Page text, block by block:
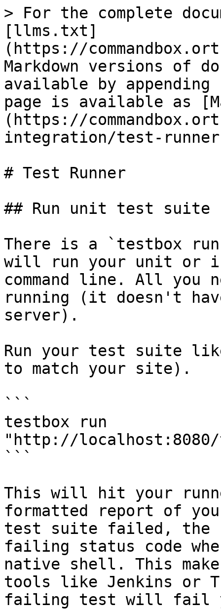
> For the complete
[llms.txt]
(https://
Markdown versions of
available by
page is available as
(https://
integration/test-
# Test Runner
## Run unit test suite
There is a `testbox
will run your unit or
command line. All you
running (it doesn't have
server).
Run your test suite
to match your site).
```
testbox run
"http://
```
This will hit your
formatted report of
test suite failed, the
failing status code
native shell. This
tools like Jenkins or
failing test will fail